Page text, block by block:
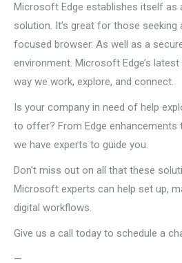
Microsoft Edge establishes itself as
solution. It’s great for those
focused browser. As well as a
environment. Microsoft Edge’s
way we work, explore, and connect.
Is your company in need of help
to offer? From Edge
we have experts to guide you.
Don’t miss out on all that these
Microsoft experts can help set up,
digital workflows.
Give us a call today to schedule a
—